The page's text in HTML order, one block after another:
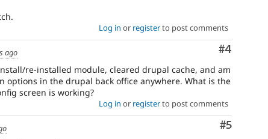
Log in or registerto post comments
Comment
#4
ago
re-installed module, cleared drupal cache, and am
options in the drupal back office anywhere. What is the
screen is working?
Log in or registerto post comments
Comment
#5